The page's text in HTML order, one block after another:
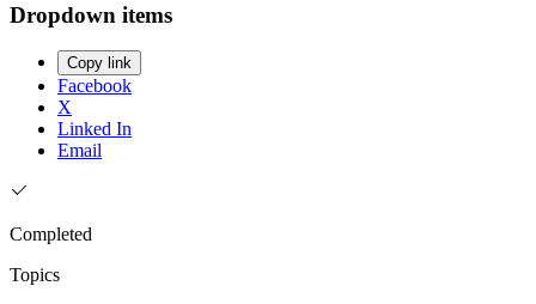
Dropdown items
Copy link
Facebook
X
Linked In
Email
Completed
Topics